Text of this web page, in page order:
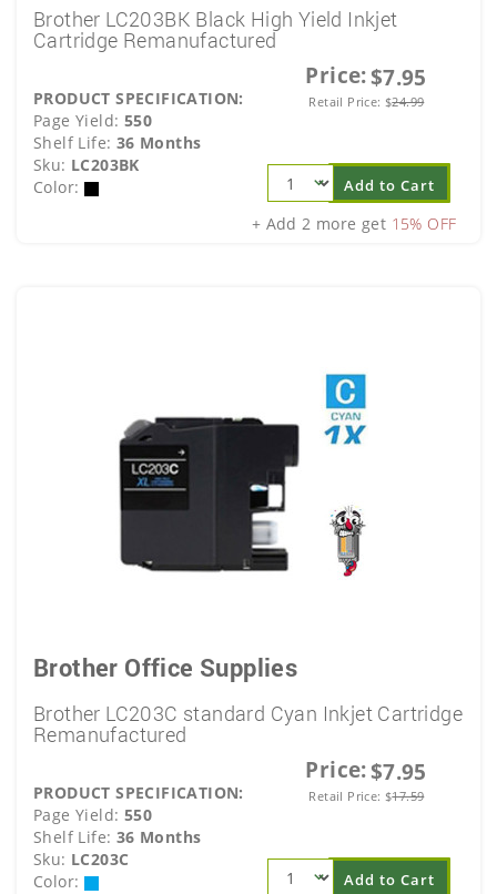
Brother LC203BK Black High Yield Inkjet
Cartridge Remanufactured
Price:$7.95
Retail Price: $24.99
PRODUCT SPECIFICATION:
Page Yield: 550
Shelf Life: 36 Months
Sku: LC203BK
Color:
Add to Cart
+ Add 2 more get 15% OFF
Brother Office Supplies
Brother LC203C standard Cyan Inkjet Cartridge
Remanufactured
Price:$7.95
Retail Price: $17.59
PRODUCT SPECIFICATION:
Page Yield: 550
Shelf Life: 36 Months
Sku: LC203C
Color:
Add to Cart